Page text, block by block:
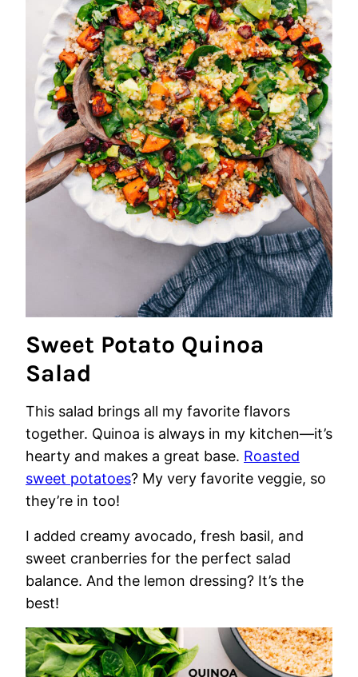
Sweet Potato Quinoa
Salad
This salad brings all my favorite flavors
together. Quinoa is always in my kitchen—it’s
hearty and makes a great base. Roasted
sweet potatoes? My very favorite veggie, so
they’re in too!
I added creamy avocado, fresh basil, and
sweet cranberries for the perfect salad
balance. And the lemon dressing? It’s the
best!